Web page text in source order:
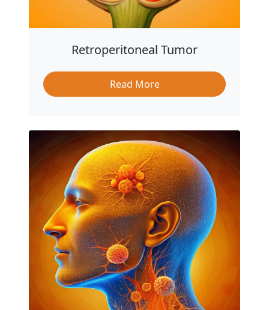
Retroperitoneal Tumor
Read More